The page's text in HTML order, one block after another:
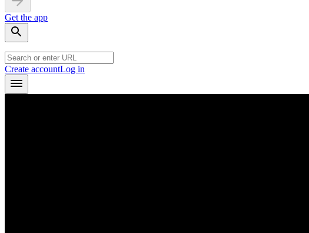
Get the app
Create accountLog in